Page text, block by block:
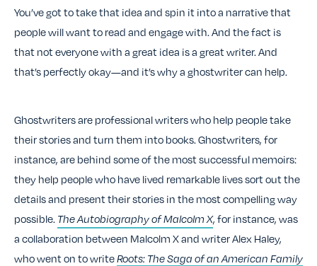
You’ve got to take that idea and spin it into a narrative that
people will want to read and engage with. And the fact is
that not everyone with a great idea is a great writer. And
that’s perfectly okay—and it’s why a ghostwriter can help.
Ghostwriters are professional writers who help people take
their stories and turn them into books. Ghostwriters, for
instance, are behind some of the most successful memoirs:
they help people who have lived remarkable lives sort out the
details and present their stories in the most compelling way
possible. The Autobiography of Malcolm X, for instance, was
a collaboration between Malcolm X and writer Alex Haley,
who went on to writeRoots: The Saga of an American Family